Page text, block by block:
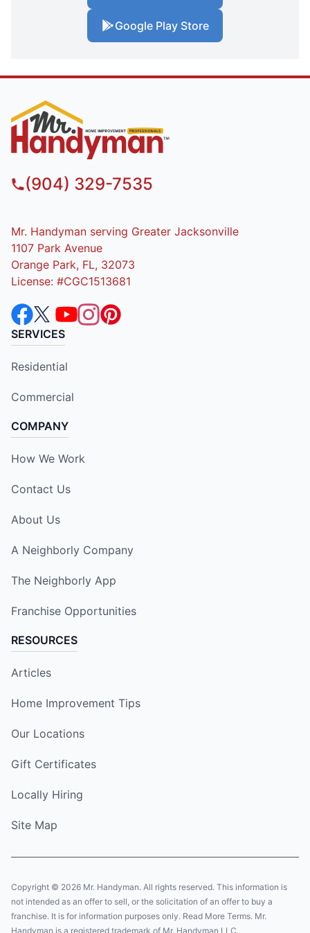
Google Play Store
(904) 329-7535
Mr. Handyman serving Greater Jacksonville
1107 Park Avenue
Orange Park, FL, 32073
License: #CGC1513681
SERVICES
Residential
Commercial
COMPANY
How We Work
Contact Us
About Us
A Neighborly Company
The Neighborly App
Franchise Opportunities
RESOURCES
Articles
Home Improvement Tips
Our Locations
Gift Certificates
Locally Hiring
Site Map
Copyright © 2026 Mr. Handyman. All rights reserved. This information is
not intended as an offer to sell, or the solicitation of an offer to buy a
franchise. It is for information purposes only. Read More Terms. Mr.
Handyman is a registered trademark of Mr. Handyman LLC.